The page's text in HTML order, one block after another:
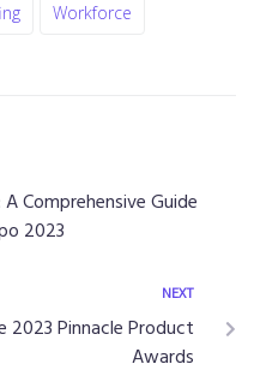
Workforce
Comprehensive Guide
2023
NEXT
2023 Pinnacle Product
Awards